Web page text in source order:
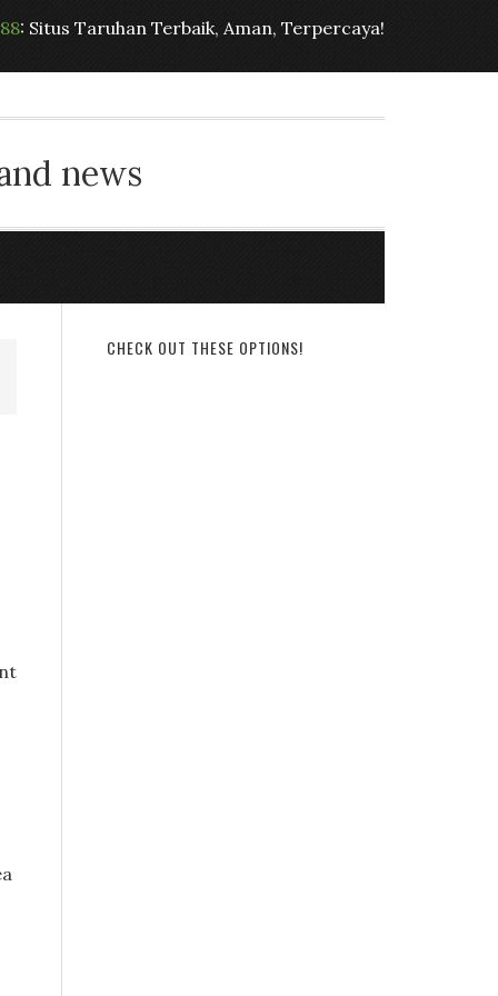
: Situs Taruhan Terbaik, Aman, Terpercaya!
news
CHECK OUT THESE OPTIONS!